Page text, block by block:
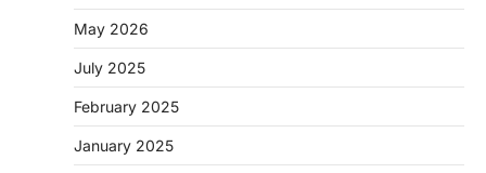
May 2026
July 2025
February 2025
January 2025